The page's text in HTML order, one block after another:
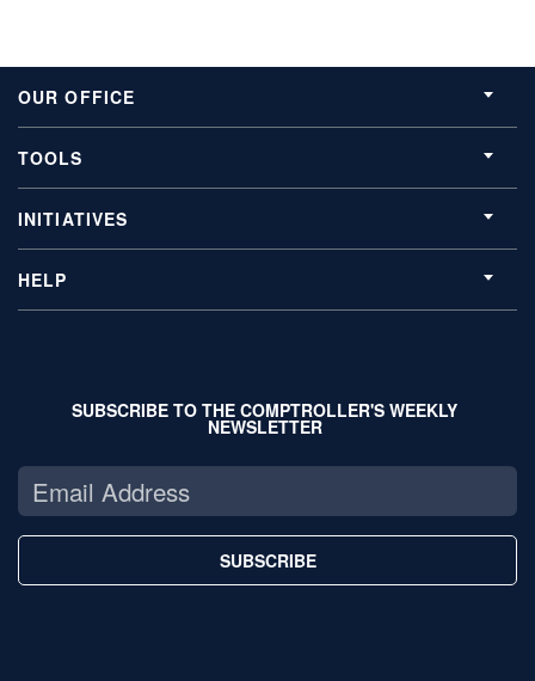
OUR OFFICE
TOOLS
INITIATIVES
HELP
SUBSCRIBE TO THE COMPTROLLER'S WEEKLY
NEWSLETTER
SUBSCRIBE